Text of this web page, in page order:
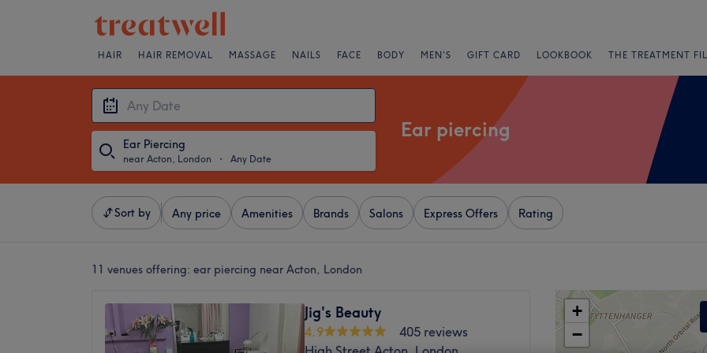
HAIR HAIR REMOVAL MASSAGE NAILS FACE BODY MEN'S GIFT CARD LOOKBOOK THE TREATMENT
Ear Piercing
near Acton, London ・ Any Date
Ear piercing
Sort by Any price Amenities Brands Salons Express Offers Rating
11 venues offering: ear piercing near Acton, London
Jig's Beauty
4.9
405 reviews
+
−